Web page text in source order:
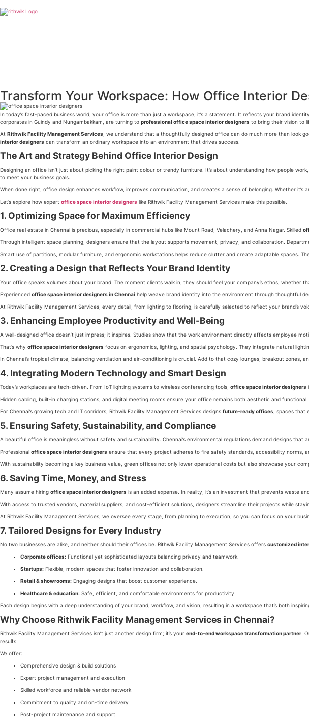
Transform Your Workspace: How Office Interior
In today’s fast-paced business world, your office is more than just a workspace; it’s a statement. It reflects your brand
corporates in Guindy and Nungambakkam, are turning to professional office space interior designers to bring their vision to
At Rithwik Facility Management Services , we understand that a thoughtfully designed office can do much more than look
interior designers can transform an ordinary workspace into an environment that drives success.
The Art and Strategy Behind Office Interior Design
Designing an office isn’t just about picking the right paint colour or trendy furniture. It’s about understanding how people
to meet your business goals.
When done right, office design enhances workflow, improves communication, and creates a sense of belonging. Whether
Let’s explore how expert office space interior designers like Rithwik Facility Management Services make this possible.
1. Optimizing Space for Maximum Efficiency
Office real estate in Chennai is precious, especially in commercial hubs like Mount Road, Velachery, and Anna Nagar. Skilled
Through intelligent space planning, designers ensure that the layout supports movement, privacy, and collaboration.
Smart use of partitions, modular furniture, and ergonomic workstations helps reduce clutter and create adaptable spaces.
2. Creating a Design that Reflects Your Brand Identity
Your office speaks volumes about your brand. The moment clients walk in, they should feel your company’s ethos, whether
Experienced office space interior designers in Chennai help weave brand identity into the environment through thoughtful
At Rithwik Facility Management Services, every detail, from lighting to flooring, is carefully selected to reflect your brand’s
3. Enhancing Employee Productivity and Well-Being
A well-designed office doesn’t just impress; it inspires. Studies show that the work environment directly affects employee
That’s why office space interior designers focus on ergonomics, lighting, and spatial psychology. They integrate natural
In Chennai’s tropical climate, balancing ventilation and air-conditioning is crucial. Add to that cozy lounges, breakout zones,
4. Integrating Modern Technology and Smart Design
Today’s workplaces are tech-driven. From IoT lighting systems to wireless conferencing tools, office space interior designers
Hidden cabling, built-in charging stations, and digital meeting rooms ensure your office remains both aesthetic and functional.
For Chennai’s growing tech and IT corridors, Rithwik Facility Management Services designs future-ready offices , spaces that
5. Ensuring Safety, Sustainability, and Compliance
A beautiful office is meaningless without safety and sustainability. Chennai’s environmental regulations demand designs that
Professional office space interior designers ensure that every project adheres to fire safety standards, accessibility norms,
With sustainability becoming a key business value, green offices not only lower operational costs but also showcase your
6. Saving Time, Money, and Stress
Many assume hiring office space interior designers is an added expense. In reality, it’s an investment that prevents waste
With access to trusted vendors, material suppliers, and cost-efficient solutions, designers streamline their projects while
At Rithwik Facility Management Services, we oversee every stage, from planning to execution, so you can focus on your
7. Tailored Designs for Every Industry
No two businesses are alike, and neither should their offices be. Rithwik Facility Management Services offers customized
Corporate offices: Functional yet sophisticated layouts balancing privacy and teamwork.
Startups: Flexible, modern spaces that foster innovation and collaboration.
Retail & showrooms: Engaging designs that boost customer experience.
Healthcare & education: Safe, efficient, and comfortable environments for productivity.
Each design begins with a deep understanding of your brand, workflow, and vision, resulting in a workspace that’s both
Why Choose Rithwik Facility Management Services in Chennai?
Rithwik Facility Management Services isn’t just another design firm; it’s your end-to-end workspace transformation partner .
results.
We offer:
Comprehensive design & build solutions
Expert project management and execution
Skilled workforce and reliable vendor network
Commitment to quality and on-time delivery
Post-project maintenance and support